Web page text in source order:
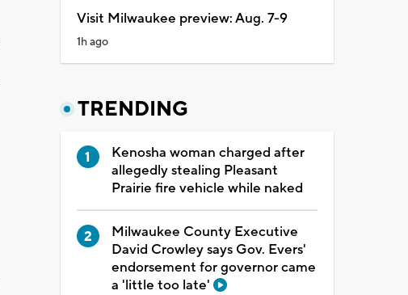
Visit Milwaukee preview: Aug. 7-9
1h ago
TRENDING
Kenosha woman charged after
allegedly stealing Pleasant
Prairie fire vehicle while naked
Milwaukee County Executive
David Crowley says Gov. Evers'
endorsement for governor came
a 'little too late'